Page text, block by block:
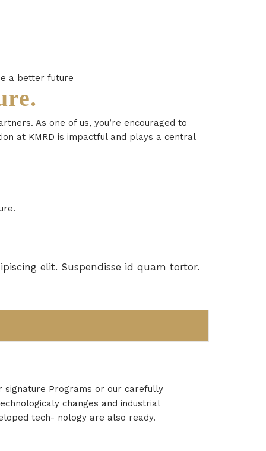
a better future
As one of us, you’re encouraged to
at KMRD is impactful and plays a central
elit. Suspendisse id quam tortor.
signature Programs or our carefully
changes and industrial
tech- nology are also ready.